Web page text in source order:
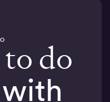
do
with